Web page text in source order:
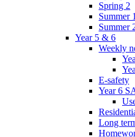
Spring 2
Summer 1
Summer
Year 5 & 6
Weekly
E-safety
Year 6
Long